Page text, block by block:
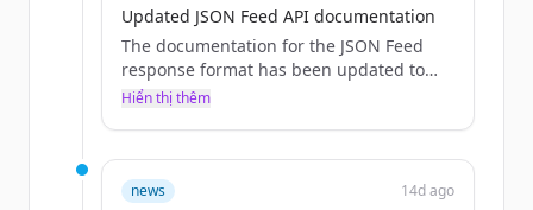
Updated JSON Feed API documentation
The documentation for the JSON Feed
response format has been updated to
explicitly list the available fields and
Hiển thị thêm
news 14d ago